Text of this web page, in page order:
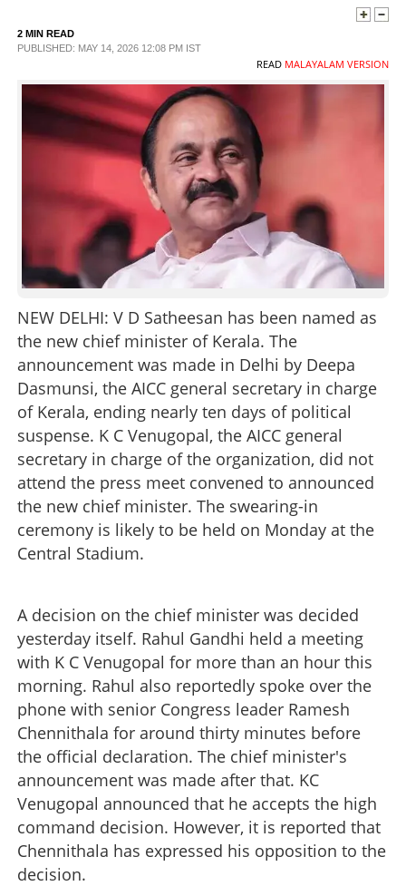
SPECIAL
SCIENCE & TECHNOLOGY
CONTACT US
2 MIN READ
PUBLISHED: MAY 14, 2026 12:08 PM IST
READ MALAYALAM VERSION
NEW DELHI: V D Satheesan has been named as
the new chief minister of Kerala. The
announcement was made in Delhi by Deepa
Dasmunsi, the AICC general secretary in charge
of Kerala, ending nearly ten days of political
suspense. K C Venugopal, the AICC general
secretary in charge of the organization, did not
attend the press meet convened to announced
the new chief minister. The swearing-in
ceremony is likely to be held on Monday at the
Central Stadium.
A decision on the chief minister was decided
yesterday itself. Rahul Gandhi held a meeting
with K C Venugopal for more than an hour this
morning. Rahul also reportedly spoke over the
phone with senior Congress leader Ramesh
Chennithala for around thirty minutes before
the official declaration. The chief minister's
announcement was made after that. KC
Venugopal announced that he accepts the high
command decision. However, it is reported that
Chennithala has expressed his opposition to the
decision.